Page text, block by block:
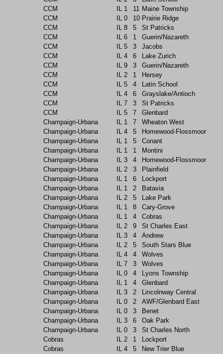
CCM
IL 1 11 Maine Township
CCM
IL 0 10 Prairie Ridge
CCM
IL 8 5
St Patricks
CCM
IL 6 1
Guerin/Nazareth
CCM
IL 5 3
Jacobs
CCM
IL 4 6
Lake Zurich
CCM
IL 9 3
Guerin/Nazareth
CCM
IL 2 1
Hersey
CCM
IL 5 4
Latin School
CCM
IL 4 6
Grayslake/Antioch
CCM
IL 7 3
St Patricks
CCM
IL 5 7
Glenbard
Champaign-Urbana
IL 1 7
Wheaton West
Champaign-Urbana
IL 4 5
Homewood-Flossmoor
Champaign-Urbana
IL 1 5
Conant
Champaign-Urbana
IL 1 1
Montini
Champaign-Urbana
IL 3 4
Homewood-Flossmoor
Champaign-Urbana
IL 2 3
Plainfield
Champaign-Urbana
IL 1 6
Lockport
Champaign-Urbana
IL 1 2
Batavia
Champaign-Urbana
IL 2 5
Lake Park
Champaign-Urbana
IL 1 8
Cary-Grove
Champaign-Urbana
IL 1 4
Cobras
Champaign-Urbana
IL 2 9
St Charles East
Champaign-Urbana
IL 3 4
Andrew
Champaign-Urbana
IL 2 5
South Stars Blue
Champaign-Urbana
IL 4 4
Wolves
Champaign-Urbana
IL 7 3
Wolves
Champaign-Urbana
IL 0 4
Lyons Township
Champaign-Urbana
IL 1 4
Glenbard
Champaign-Urbana
IL 3 2
Lincolnway Central
Champaign-Urbana
IL 0 2
AWF/Glenbard East
Champaign-Urbana
IL 0 3
Benet
Champaign-Urbana
IL 3 6
Oak Park
Champaign-Urbana
IL 0 3
St Charles North
Cobras
IL 2 1
Lockport
Cobras
IL 4 5
New Trier Blue